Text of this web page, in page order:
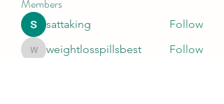
Members
sattaking Follow
weightlosspillsbest
weightlosspillsbest Follow